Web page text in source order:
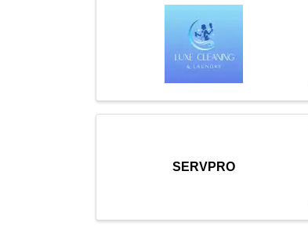
SERVPRO